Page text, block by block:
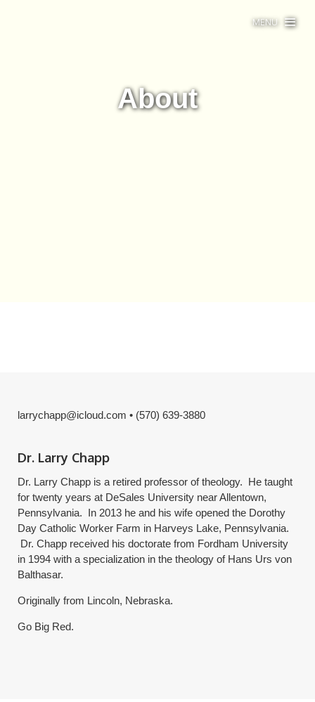
MENU
About
larrychapp@icloud.com • (570) 639-3880
Dr. Larry Chapp
Dr. Larry Chapp is a retired professor of theology. He taught
for twenty years at DeSales University near Allentown,
Pennsylvania. In 2013 he and his wife opened the Dorothy
Day Catholic Worker Farm in Harveys Lake, Pennsylvania.
Dr. Chapp received his doctorate from Fordham University
in 1994 with a specialization in the theology of Hans Urs von
Balthasar.
Originally from Lincoln, Nebraska.
Go Big Red.